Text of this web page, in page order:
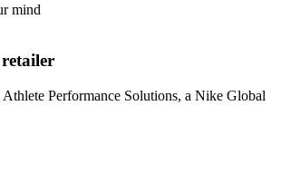
mind
Performance Solutions, a Nike Global